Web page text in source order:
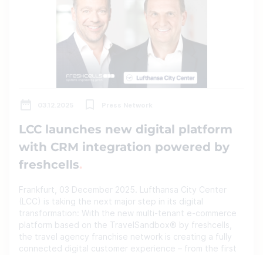
LCC launches new digital platform
with CRM integration powered by
freshcells
Frankfurt, 03 December 2025. Lufthansa City Center
(LCC) is taking the next major step in its digital
transformation: With the new multi-tenant e-commerce
platform based on the TravelSandbox® by freshcells,
the travel agency franchise network is creating a fully
connected digital customer experience – from the first